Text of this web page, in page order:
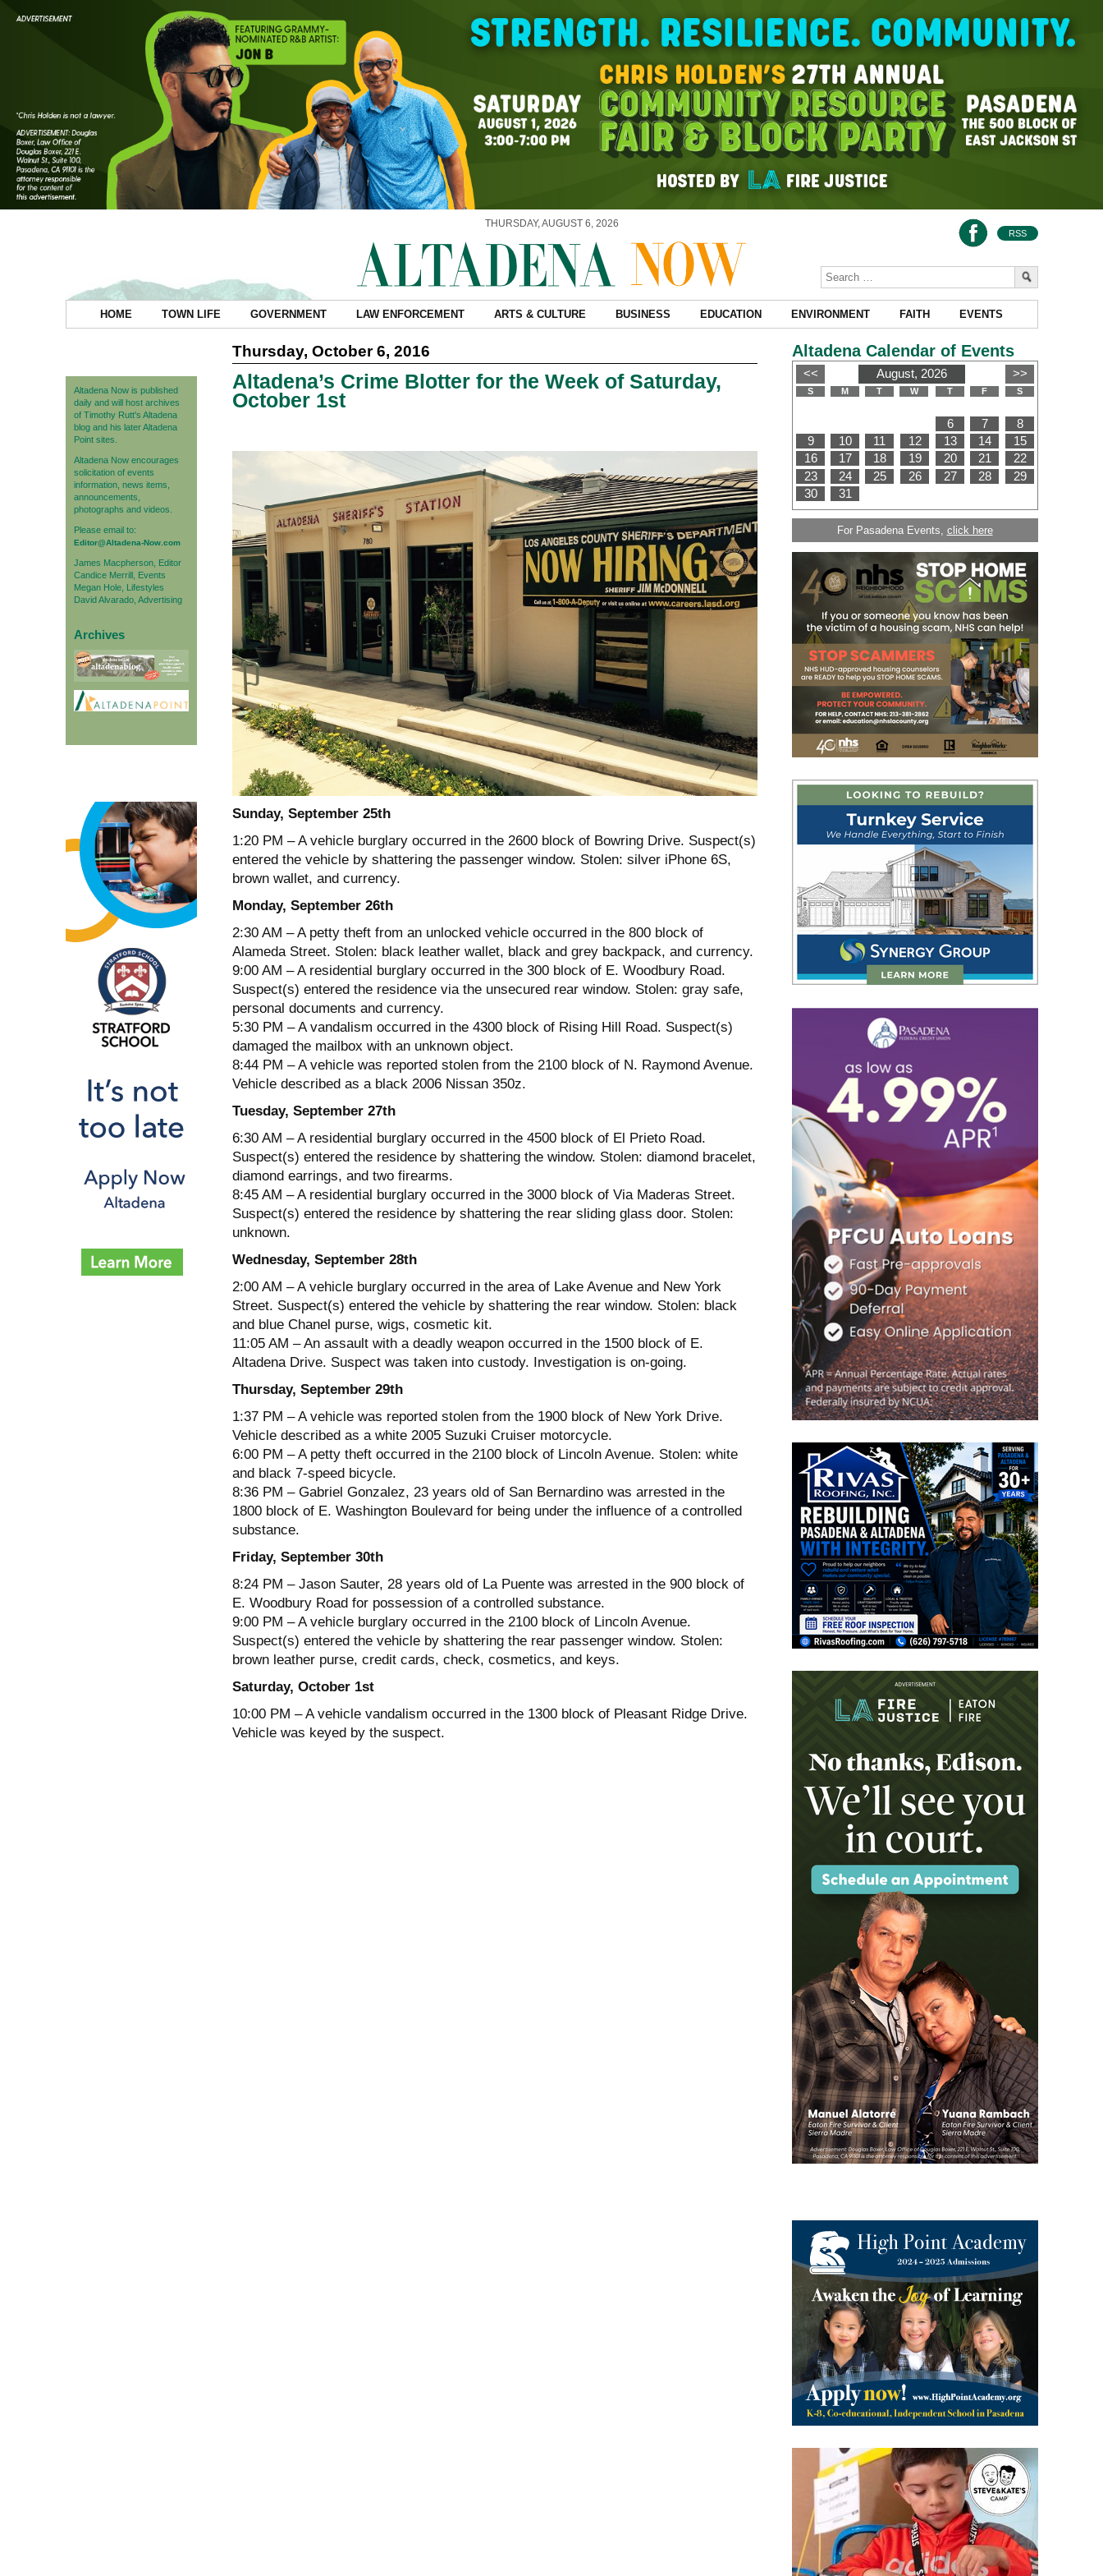
THURSDAY, AUGUST 6, 2026
RSS
HOME TOWN LIFE GOVERNMENT LAW ENFORCEMENT ARTS & CULTURE BUSINESS EDUCATION ENVIRONMENT FAITH EVENTS
Altadena Now is published
daily and will host archives
of Timothy Rutt's Altadena
blog and his later Altadena
Point sites.
Altadena Now encourages
solicitation of events
information, news items,
announcements,
photographs and videos.
Please email to:
Editor@Altadena-Now.com
James Macpherson, Editor
Candice Merrill, Events
Megan Hole, Lifestyles
David Alvarado, Advertising
Archives
Thursday, October 6, 2016
Altadena’s Crime Blotter for the Week of Saturday,
October 1st
Sunday, September 25th
1:20 PM – A vehicle burglary occurred in the 2600 block of Bowring Drive. Suspect(s)
entered the vehicle by shattering the passenger window. Stolen: silver iPhone 6S,
brown wallet, and currency.
Monday, September 26th
2:30 AM – A petty theft from an unlocked vehicle occurred in the 800 block of
Alameda Street. Stolen: black leather wallet, black and grey backpack, and currency.
9:00 AM – A residential burglary occurred in the 300 block of E. Woodbury Road.
Suspect(s) entered the residence via the unsecured rear window. Stolen: gray safe,
personal documents and currency.
5:30 PM – A vandalism occurred in the 4300 block of Rising Hill Road. Suspect(s)
damaged the mailbox with an unknown object.
8:44 PM – A vehicle was reported stolen from the 2100 block of N. Raymond Avenue.
Vehicle described as a black 2006 Nissan 350z.
Tuesday, September 27th
6:30 AM – A residential burglary occurred in the 4500 block of El Prieto Road.
Suspect(s) entered the residence by shattering the window. Stolen: diamond bracelet,
diamond earrings, and two firearms.
8:45 AM – A residential burglary occurred in the 3000 block of Via Maderas Street.
Suspect(s) entered the residence by shattering the rear sliding glass door. Stolen:
unknown.
Wednesday, September 28th
2:00 AM – A vehicle burglary occurred in the area of Lake Avenue and New York
Street. Suspect(s) entered the vehicle by shattering the rear window. Stolen: black
and blue Chanel purse, wigs, cosmetic kit.
11:05 AM – An assault with a deadly weapon occurred in the 1500 block of E.
Altadena Drive. Suspect was taken into custody. Investigation is on-going.
Thursday, September 29th
1:37 PM – A vehicle was reported stolen from the 1900 block of New York Drive.
Vehicle described as a white 2005 Suzuki Cruiser motorcycle.
6:00 PM – A petty theft occurred in the 2100 block of Lincoln Avenue. Stolen: white
and black 7-speed bicycle.
8:36 PM – Gabriel Gonzalez, 23 years old of San Bernardino was arrested in the
1800 block of E. Washington Boulevard for being under the influence of a controlled
substance.
Friday, September 30th
8:24 PM – Jason Sauter, 28 years old of La Puente was arrested in the 900 block of
E. Woodbury Road for possession of a controlled substance.
9:00 PM – A vehicle burglary occurred in the 2100 block of Lincoln Avenue.
Suspect(s) entered the vehicle by shattering the rear passenger window. Stolen:
brown leather purse, credit cards, check, cosmetics, and keys.
Saturday, October 1st
10:00 PM – A vehicle vandalism occurred in the 1300 block of Pleasant Ridge Drive.
Vehicle was keyed by the suspect.
Altadena Calendar of Events
For Pasadena Events, click here